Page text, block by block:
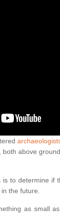
above
to determine if
the future.
as small